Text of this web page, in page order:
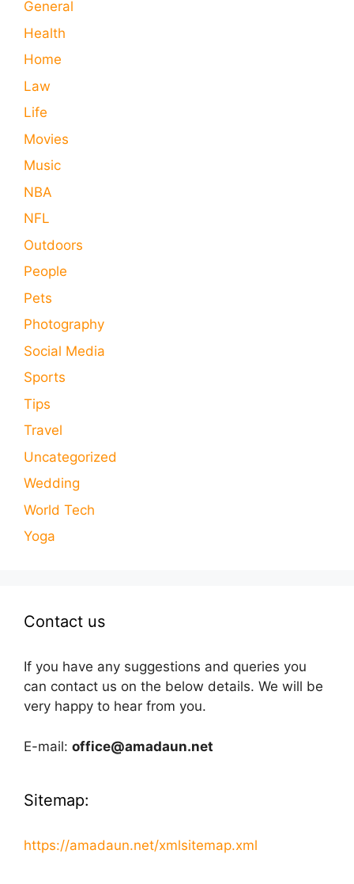
General
Health
Home
Law
Life
Movies
Music
NBA
NFL
Outdoors
People
Pets
Photography
Social Media
Sports
Tips
Travel
Uncategorized
Wedding
World Tech
Yoga
Contact us
If you have any suggestions and queries you
can contact us on the below details. We will be
very happy to hear from you.
E-mail: office@amadaun.net
Sitemap:
https://amadaun.net/xmlsitemap.xml